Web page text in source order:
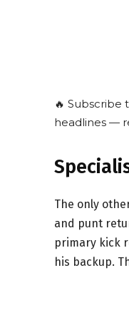
🔥 Subscribe
headlines —
The only
and punt
primary kick
his backup.